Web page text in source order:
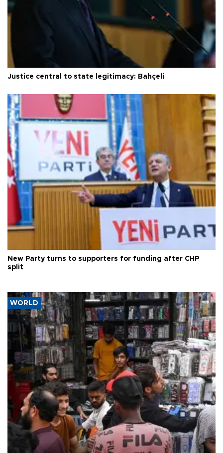
Justice central to state legitimacy: Bahçeli
New Party turns to supporters for funding after CHP
split
WORLD